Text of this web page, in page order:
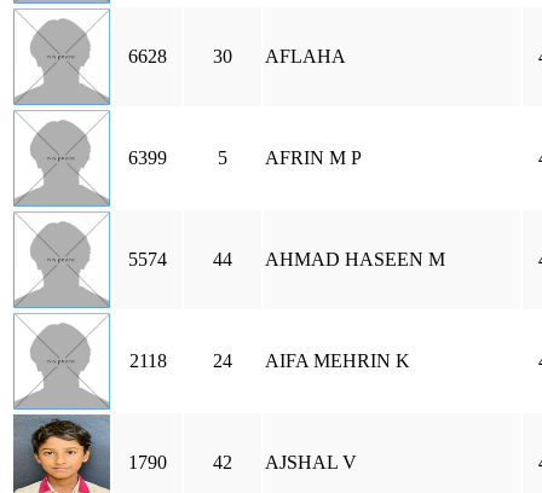
6628 30 AFLAHA
6399 5 AFRIN M P
5574 44 AHMAD HASEEN M
2118 24 AIFA MEHRIN K
1790 42 AJSHAL V